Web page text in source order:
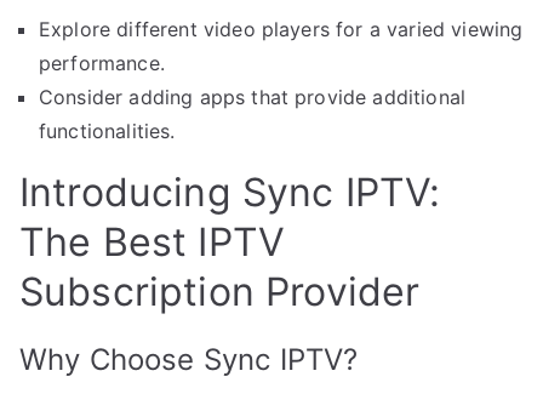
Explore different video players for a varied viewing
performance.
Consider adding apps that provide additional
functionalities.
Introducing Sync IPTV:
The Best IPTV
Subscription Provider
Why Choose Sync IPTV?